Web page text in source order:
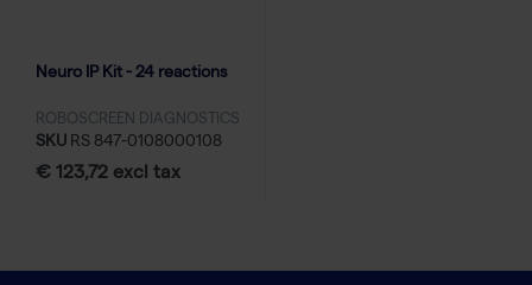
Neuro IP Kit - 24 reactions
ROBOSCREEN DIAGNOSTICS
SKU RS 847-0108000108
€ 123,72 excl tax